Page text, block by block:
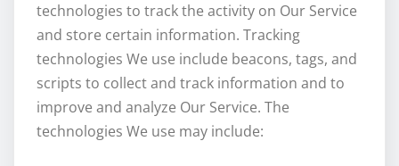
technologies to track the activity on Our Service
and store certain information. Tracking
technologies We use include beacons, tags, and
scripts to collect and track information and to
improve and analyze Our Service. The
technologies We use may include: